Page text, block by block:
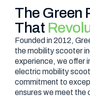
The Green
That
Founded in 2012,
the mobility scooter
experience, we offer
electric mobility
commitment to
ensures we meet the